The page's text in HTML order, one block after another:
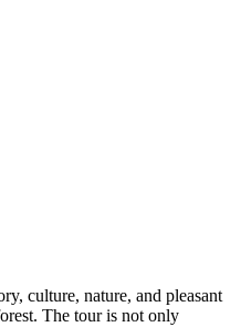
culture, nature, and pleasant
The tour is not only